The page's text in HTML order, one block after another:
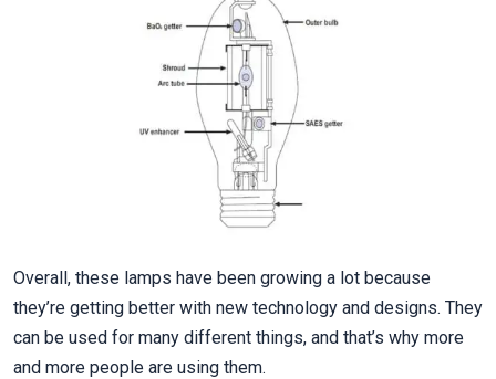
Overall, these lamps have been growing a lot because
they’re getting better with new technology and designs. They
can be used for many different things, and that’s why more
and more people are using them.